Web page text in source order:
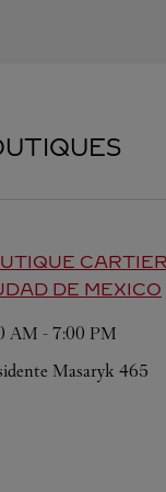
DE MEXICO
AM - 7:00 PM
Masaryk 465